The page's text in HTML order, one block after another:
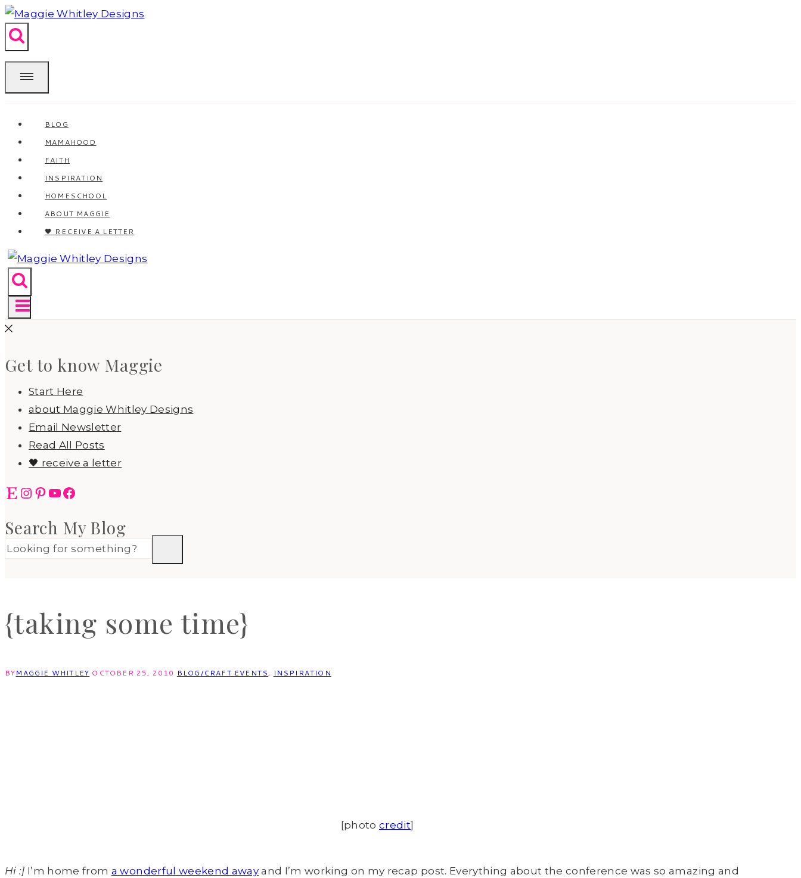
Skip
to
content
BLOG
MAMAHOOD
FAITH
INSPIRATION
HOMESCHOOL
ABOUT MAGGIE
🖤 RECEIVE A LETTER
Get to know Maggie
Start Here
about Maggie Whitley Designs
Email Newsletter
Read All Posts
🖤 receive a letter
EtsyInstagram
Pinterest
YouTube
Facebook
Search My Blog
{taking some time}
BYMAGGIE WHITLEY OCTOBER 25, 2010 BLOG/CRAFT EVENTS, INSPIRATION
[photo credit]
Hi :] I’m home from a wonderful weekend awayand I’m working on my recap post. Everything about the conference was so amazing and